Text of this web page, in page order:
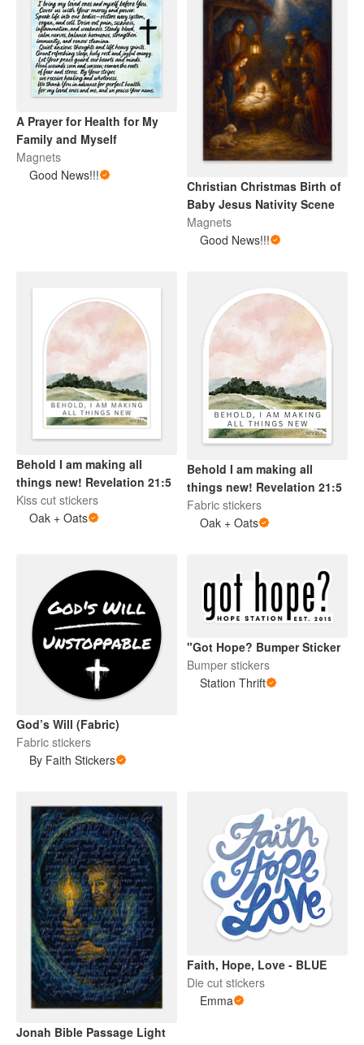
A Prayer for Health for My
Family and Myself
Magnets
Good News!!!
Christian Christmas Birth of
Baby Jesus Nativity Scene
Magnets
Good News!!!
Behold I am making all
things new! Revelation 21:5
Kiss cut stickers
Oak + Oats
Behold I am making all
things new! Revelation 21:5
Fabric stickers
Oak + Oats
God’s Will (Fabric)
Fabric stickers
By Faith Stickers
"Got Hope? Bumper Sticker
Bumper stickers
Station Thrift
Jonah Bible Passage Light
Faith, Hope, Love - BLUE
Die cut stickers
Emma